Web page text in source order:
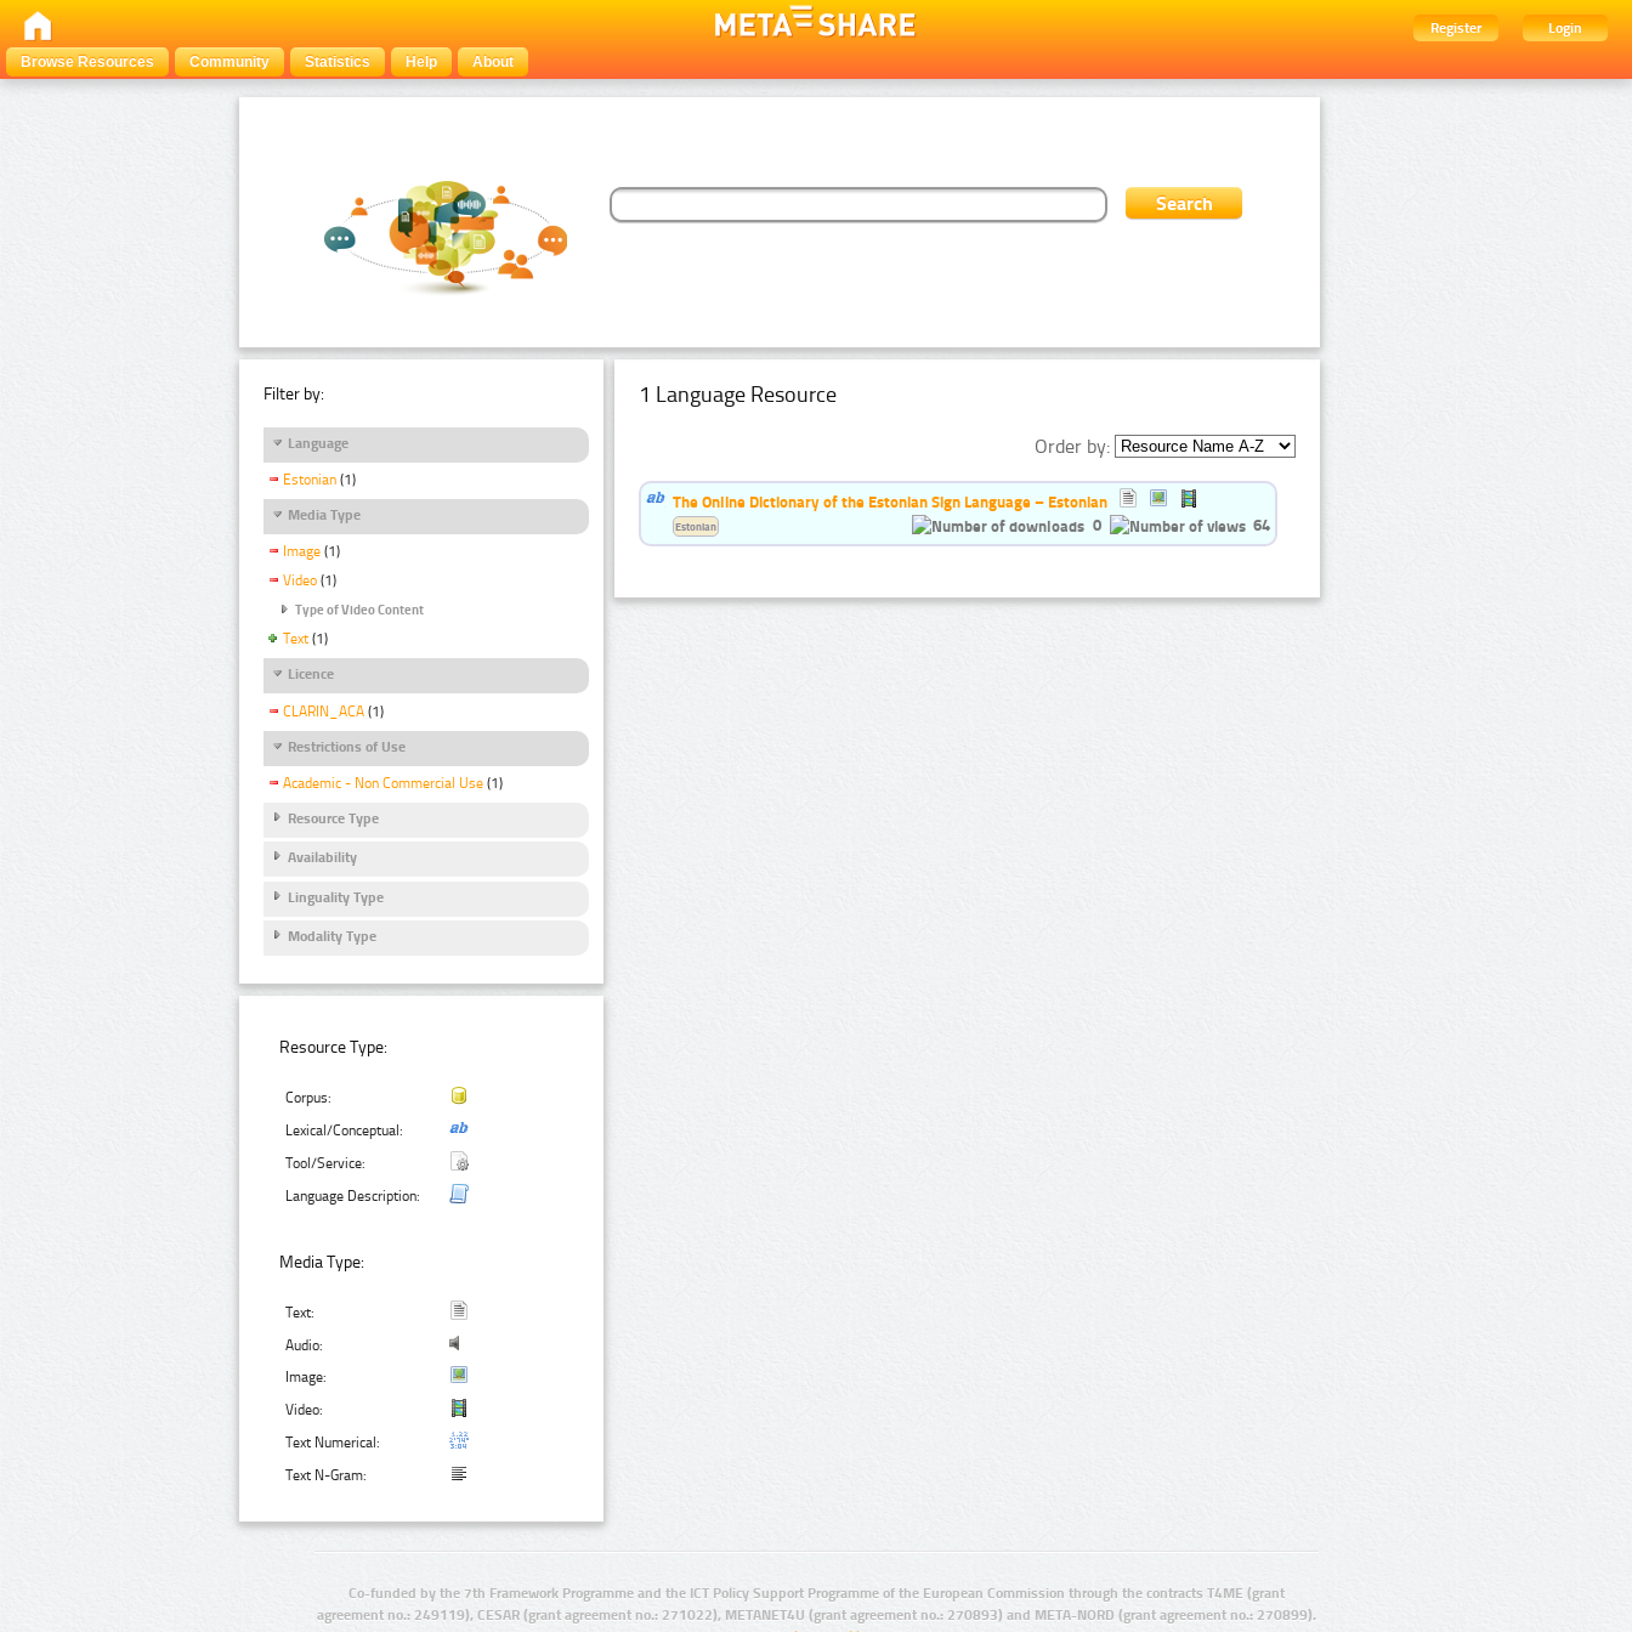
Register
Login
Browse Resources
Community Statistics Help About
Filter by:
Language
Estonian (1)
Media Type
Image (1)
Video (1)
Type of Video Content
Text (1)
Licence
CLARIN_ACA (1)
Restrictions of Use
Academic - Non Commercial Use (1)
Resource Type
Availability
Linguality Type
Modality Type
Resource Type:
Corpus:
Lexical/Conceptual:
Tool/Service:
Language Description:
Media Type:
Text:
Audio:
Image:
Video:
Text Numerical:
Text N-Gram:
1 Language Resource
Order by:
The Online Dictionary of the Estonian Sign Language – Estonian
0
64
Estonian
Co-funded by the 7th Framework Programme and the ICT Policy Support Programme of the European Commission through the contracts T4ME (grant
agreement no.: 249119), CESAR (grant agreement no.: 271022), METANET4U (grant agreement no.: 270893) and META-NORD (grant agreement no.: 270899).